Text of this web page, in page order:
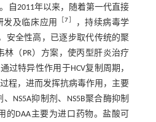
。自2011年以来，随着第一代直接
发及临床应用
［7
，持续病毒学
安全性高，已逐步取代传统的聚
林（PR）方案，使丙型肝炎治疗
过特异性作用于HCV复制周期，
过程，进而发挥抗病毒作用，主要
NS5A抑制剂、NS5B聚合酶抑制
的DAA主要为进口药物。盐酸可